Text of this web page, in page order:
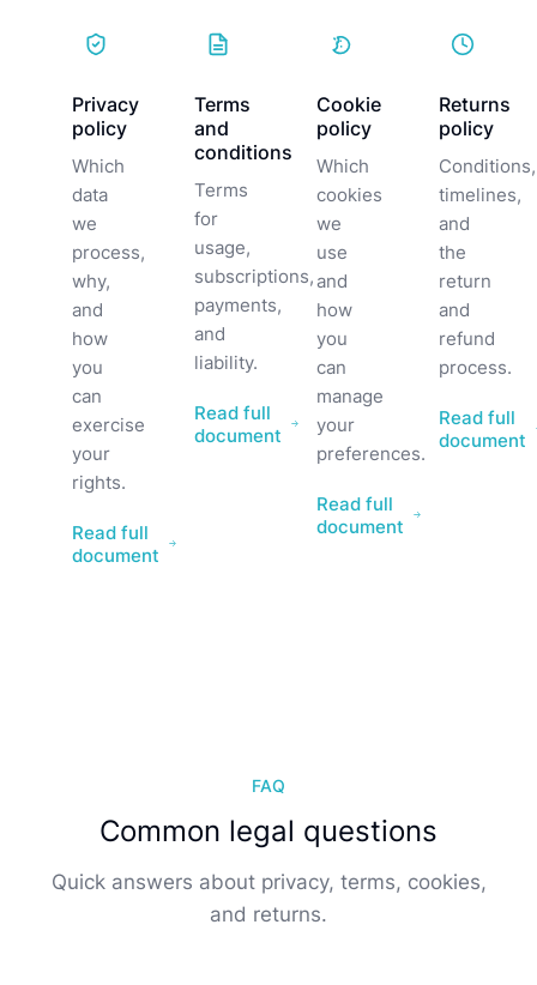
Privacy
policy
Which
data
we
process,
why,
and
how
you
can
exercise
your
rights.
Read full
document
Terms
and
conditions
Terms
for
usage,
subscriptions,
payments,
and
liability.
Read full
document
Cookie
policy
Which
cookies
we
use
and
how
you
can
manage
your
preferences.
Read full
document
Returns
policy
Conditions,
timelines,
and
the
return
and
refund
process.
Read full
document
FAQ
Common legal questions
Quick answers about privacy, terms, cookies,
and returns.